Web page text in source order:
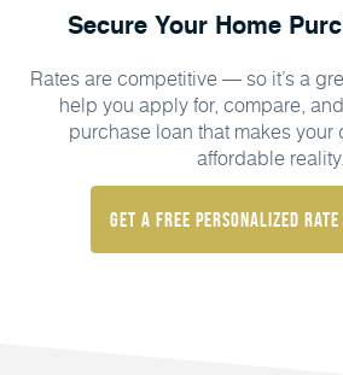
Secure Your Home
Rates are competitive — so it’s a
help you apply for, compare,
purchase loan that makes your
affordable reality.
Get a FREE Personalized